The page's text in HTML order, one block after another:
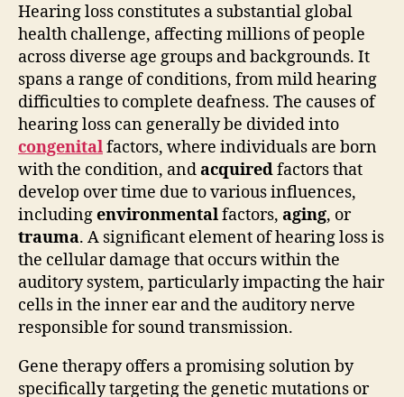
Hearing loss constitutes a substantial global
health challenge, affecting millions of people
across diverse age groups and backgrounds. It
spans a range of conditions, from mild hearing
difficulties to complete deafness. The causes of
hearing loss can generally be divided into
congenitalfactors, where individuals are born
with the condition, andacquiredfactors that
develop over time due to various influences,
includingenvironmentalfactors, aging, or
trauma. A significant element of hearing loss is
the cellular damage that occurs within the
auditory system, particularly impacting the hair
cells in the inner ear and the auditory nerve
responsible for sound transmission.
Gene therapy offers a promising solution by
specifically targeting the genetic mutations or